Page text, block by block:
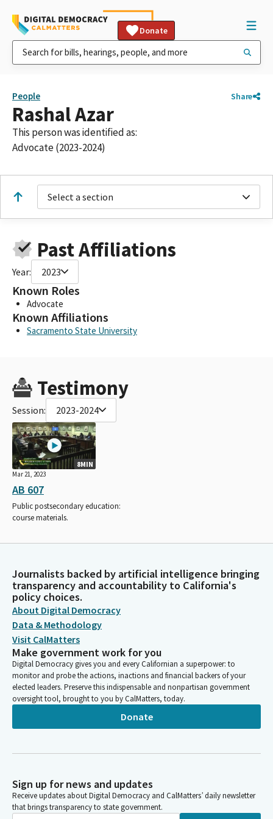
Donate
People Share
Rashal Azar
This person was identified as:
Advocate (2023-2024)
Select a section
Past Affiliations
Year: 2023
Known Roles
Advocate
Known Affiliations
Sacramento State University
Testimony
Session: 2023-2024
8MIN
Mar 21, 2023
AB 607
Public postsecondary education:
course materials.
Journalists backed by artificial intelligence bringing
transparency and accountability to California's
policy choices.
About Digital Democracy
Data & Methodology
Visit CalMatters
Make government work for you
Digital Democracy gives you and every Californian a superpower: to
monitor and probe the actions, inactions and financial backers of your
elected leaders. Preserve this indispensable and nonpartisan government
oversight tool, brought to you by CalMatters, today.
Donate
Sign up for news and updates
Receive updates about Digital Democracy and CalMatters’ daily newsletter
that brings transparency to state government.